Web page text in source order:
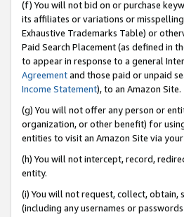
(f) You will not bid on or purchase
its affiliates or variations or
Exhaustive Trademarks Table) or
Paid Search Placement (as defined in
to appear in response to a general
Agreementand those paid or unpaid
Income Statement), to an Amazon Site.
(g) You will not offer any person or
organization, or other benefit) for
entities to visit an Amazon Site via your
(h) You will not intercept, record,
entity.
(i) You will not request, collect, obtain,
(including any usernames or